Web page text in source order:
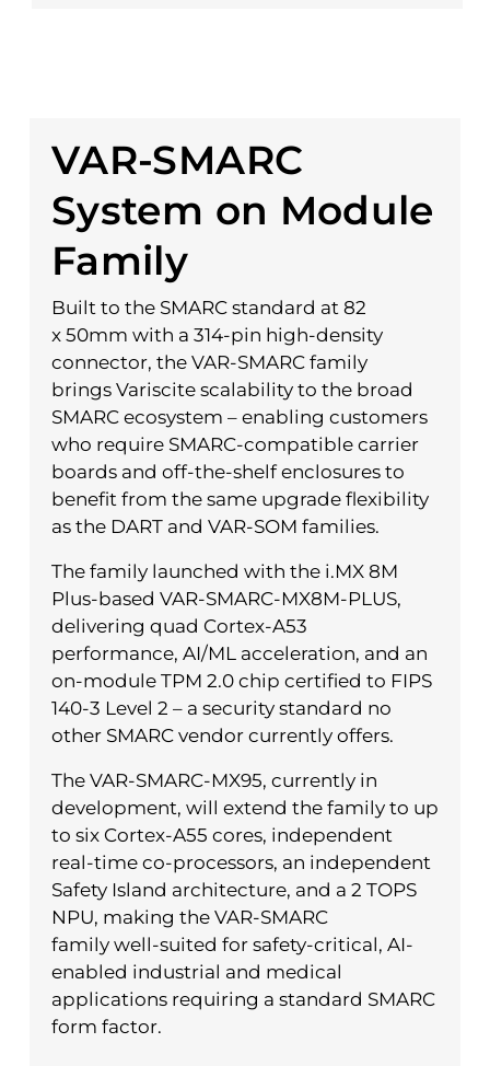
VAR-SMARC
System on Module
Family
Built to the SMARC standard at 82
x 50mm with a 314-pin high-density
connector, the VAR-SMARC family
brings Variscite scalability to the broad
SMARC ecosystem – enabling customers
who require SMARC-compatible carrier
boards and off-the-shelf enclosures to
benefit from the same upgrade flexibility
as the DART and VAR-SOM families.
The family launched with the i.MX 8M
Plus-based VAR-SMARC-MX8M-PLUS,
delivering quad Cortex-A53
performance, AI/ML acceleration, and an
on-module TPM 2.0 chip certified to FIPS
140-3 Level 2 – a security standard no
other SMARC vendor currently offers.
The VAR-SMARC-MX95, currently in
development, will extend the family to up
to six Cortex-A55 cores, independent
real-time co-processors, an independent
Safety Island architecture, and a 2 TOPS
NPU, making the VAR-SMARC
family well-suited for safety-critical, AI-
enabled industrial and medical
applications requiring a standard SMARC
form factor.